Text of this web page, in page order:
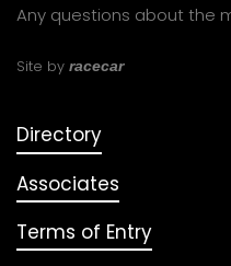
Any questions about the
Site by racecar
Directory
Associates
Terms of Entry